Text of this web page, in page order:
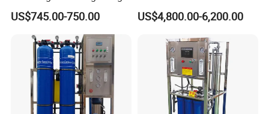
Packaging & Shipping
Stainless Steel Filter for
Filling Industry
US$745.00-750.00
Purification Purifying
Drinking Swro Seawater
Reverse Osmosis RO
Treatment Machine Price
US$4,800.00-6,200.00